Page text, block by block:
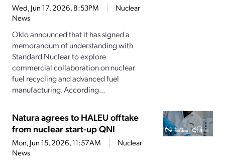
Wed, Jun 17, 2026, 8:53PM
Nuclear
News
Oklo announced that it has signed a
memorandum of understanding with
Standard Nuclear to explore
commercial collaboration on nuclear
fuel recycling and advanced fuel
manufacturing. According...
Natura agrees to HALEU offtake
from nuclear start-up QNI
Mon, Jun 15, 2026, 11:57AM
Nuclear
News